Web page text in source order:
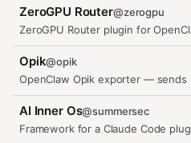
ZeroGPU Router@zerogpu
ZeroGPU Router plugin for
(summarize, classify,…
Opik@opik
OpenClaw Opik exporter — sends
AI Inner Os@summersec
Framework for a Claude Code